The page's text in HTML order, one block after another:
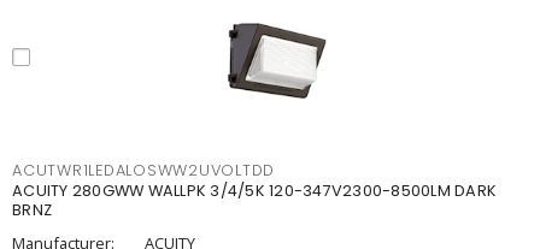
ACUTWR1LEDALOSWW2UVOLTDD
ACUITY 280GWW WALLPK 3/4/5K 120-347V2300-8500LM DARK
BRNZ
Manufacturer:
ACUITY